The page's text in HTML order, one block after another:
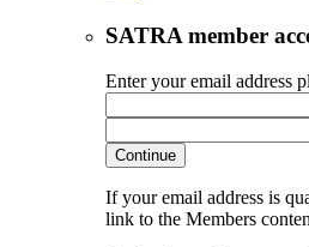
SATRA member
Enter your email address
Continue
If your email address is
link to the Members